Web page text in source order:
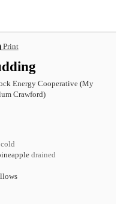
Print
Energy Cooperative (My
Crawford)
cold
drained